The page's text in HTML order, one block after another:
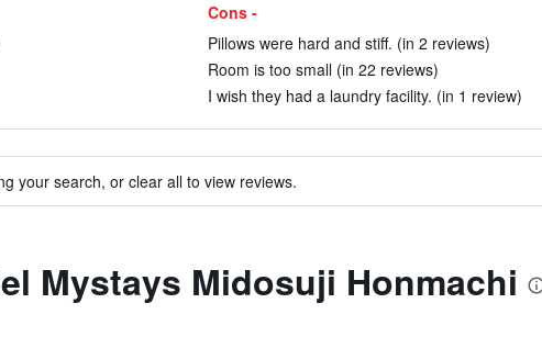
Cons -
Pillows were hard and stiff. (in 2 reviews)
Room is too small (in 22 reviews)
I wish they had a laundry facility. (in 1 review)
your search, or clear all to view reviews.
Mystays Midosuji Honmachi